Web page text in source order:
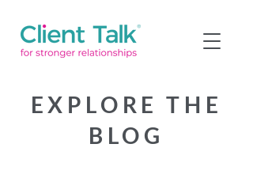
EXPLORE THE
BLOG